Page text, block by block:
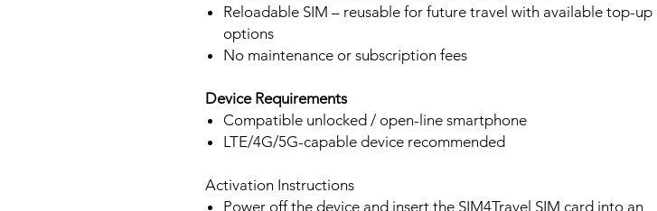
Reloadable SIM – reusable for future travel with available top-up
options
No maintenance or subscription fees
Device Requirements
Compatible unlocked / open-line smartphone
LTE/4G/5G-capable device recommended
Activation Instructions
Power off the device and insert the SIM4Travel SIM card into an